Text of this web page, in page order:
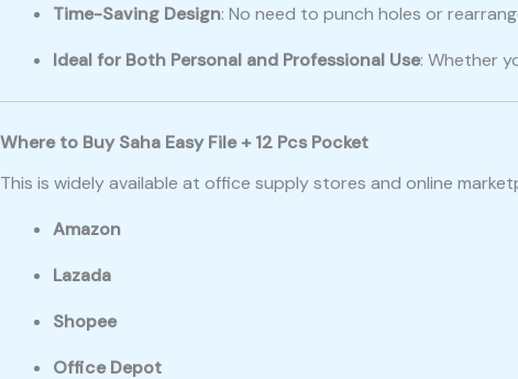
Time-Saving Design: No need to punch holes or
Ideal for Both Personal and Professional Use: Whether
Where to Buy Saha Easy File + 12 Pcs Pocket
This is widely available at office supply stores and online
Amazon
Lazada
Shopee
Office Depot